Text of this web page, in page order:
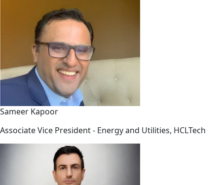
Sameer Kapoor
Associate Vice President - Energy and Utilities, HCLTech